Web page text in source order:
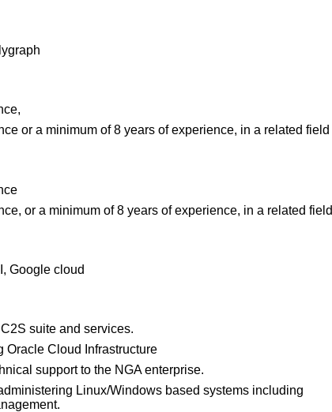
or a minimum of 8 years of experience, in a related field
or a minimum of 8 years of experience, in a related field
Google cloud
suite and services.
Oracle Cloud Infrastructure
support to the NGA enterprise.
Linux/Windows based systems including